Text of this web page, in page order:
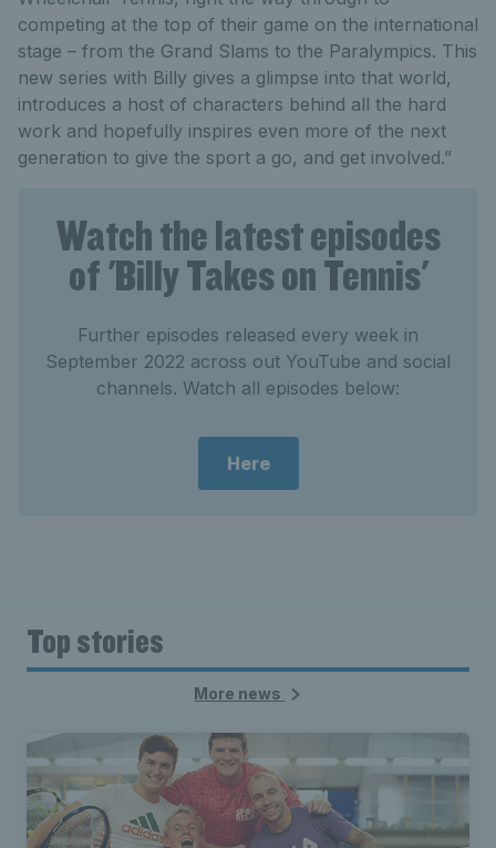
competing at the top of their game on the international
stage – from the Grand Slams to the Paralympics. This
new series with Billy gives a glimpse into that world,
introduces a host of characters behind all the hard
work and hopefully inspires even more of the next
generation to give the sport a go, and get involved.”
Watch the latest episodes
of 'Billy Takes on Tennis'
Further episodes released every week in
September 2022 across out YouTube and social
channels. Watch all episodes below:
Here
Top stories
More news